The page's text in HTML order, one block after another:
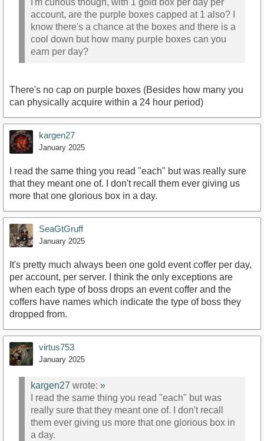
I'm curious though, with 1 gold box per day per
account, are the purple boxes capped at 1 also? I
know there's a chance at the boxes and there is a
cool down but how many purple boxes can you
earn per day?
There's no cap on purple boxes (Besides how many you
can physically acquire within a 24 hour period)
kargen27
January 2025
I read the same thing you read "each" but was really sure
that they meant one of. I don't recall them ever giving us
more that one glorious box in a day.
SeaGtGruff
January 2025
It's pretty much always been one gold event coffer per day,
per account, per server. I think the only exceptions are
when each type of boss drops an event coffer and the
coffers have names which indicate the type of boss they
dropped from.
virtus753
January 2025
kargen27 wrote: »
I read the same thing you read "each" but was
really sure that they meant one of. I don't recall
them ever giving us more that one glorious box in
a day.